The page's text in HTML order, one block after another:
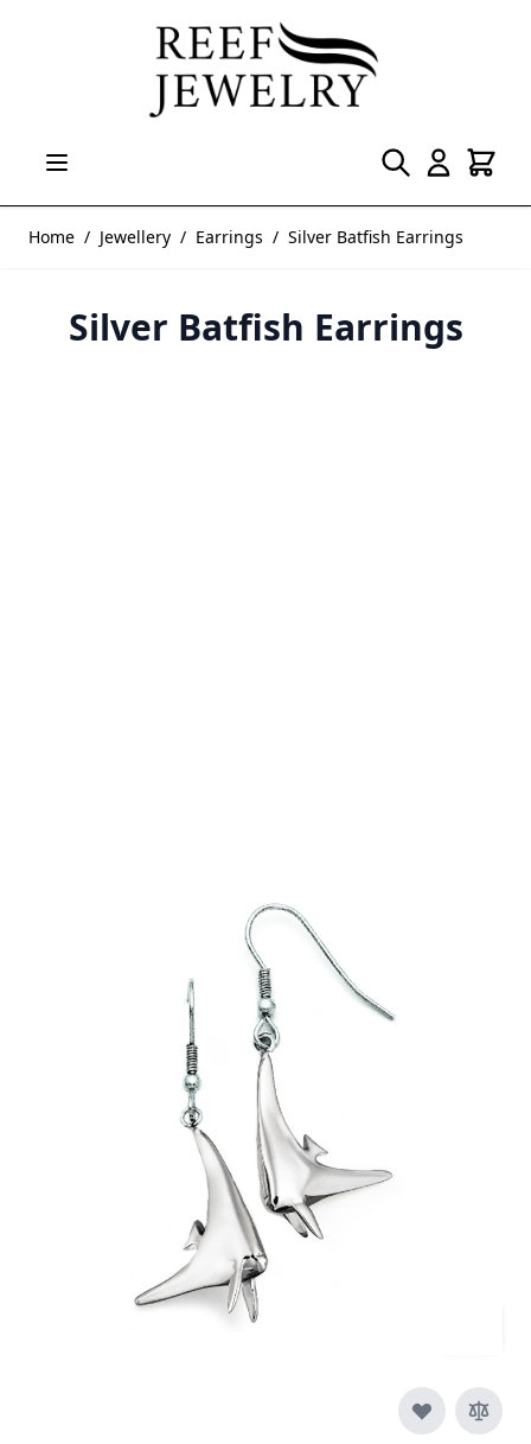
Home / Jewellery / Earrings / Silver Batfish Earrings
Silver Batfish Earrings
The Batfish Earrings are an exquisite design and
compliment our Batfish Necklace
e012-925
Silver